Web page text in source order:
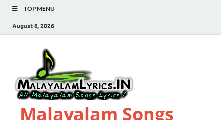
TOP MENU
August 6, 2026
Malayalam Songs